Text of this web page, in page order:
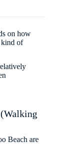
on how
kind of
Beach are